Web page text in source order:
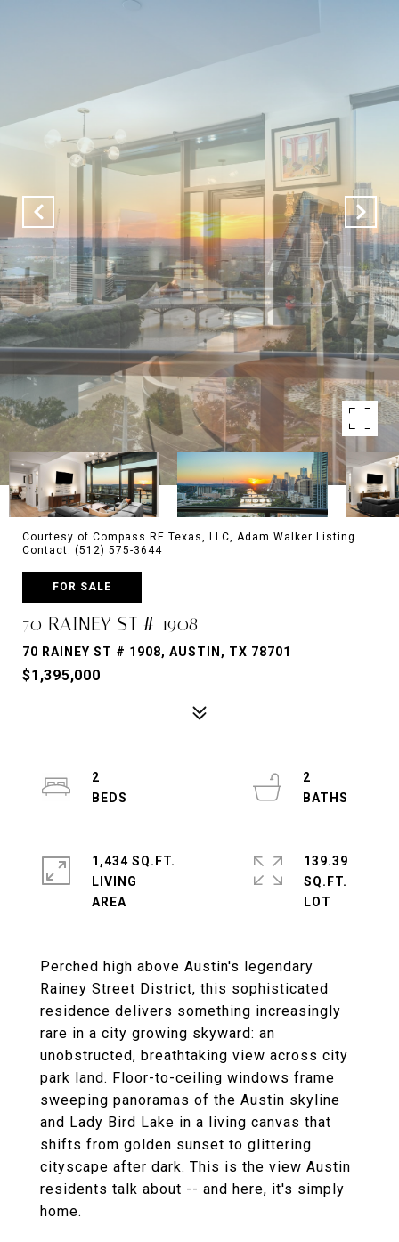
Courtesy of Compass RE Texas, LLC, Adam Walker Listing
Contact: (512) 575-3644
FOR SALE
70 RAINEY ST # 1908
70 RAINEY ST # 1908, AUSTIN, TX 78701
$1,395,000
Perched high above Austin's legendary
Rainey Street District, this sophisticated
residence delivers something increasingly
rare in a city growing skyward: an
unobstructed, breathtaking view across city
park land. Floor-to-ceiling windows frame
sweeping panoramas of the Austin skyline
and Lady Bird Lake in a living canvas that
shifts from golden sunset to glittering
cityscape after dark. This is the view Austin
residents talk about -- and here, it's simply
home.
2
2
1,434 SQ.FT.
LIVING
139.39
SQ.FT.